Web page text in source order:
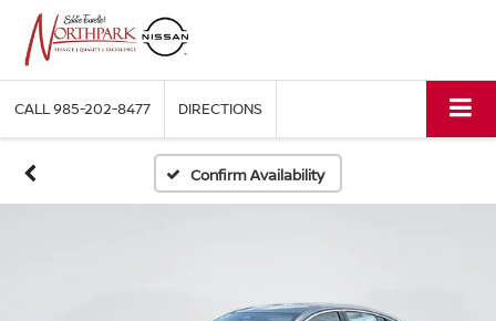
CALL985-202-8477 DIRECTIONS
Confirm Availability